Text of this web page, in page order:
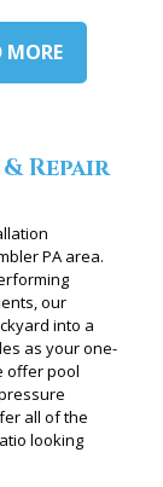
MORE
Repair
PA area.
our
into a
as your one-
offer pool
all of the
looking